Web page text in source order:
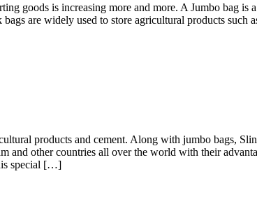
goods is increasing more and more. A Jumbo bag is
are widely used to store agricultural products such
products and cement. Along with jumbo bags,
and other countries all over the world with their
special […]